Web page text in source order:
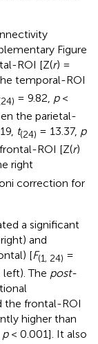
Figure
ROI [Z(r) =
temporal-ROI
= 9.82, p<
the parietal-
t(24) = 13.37, p
ROI [Z(r)
right
correction for
a significant
and
[F(1, 24) =
, left). The post-
the frontal-ROI
higher than
p< 0.001]. It also